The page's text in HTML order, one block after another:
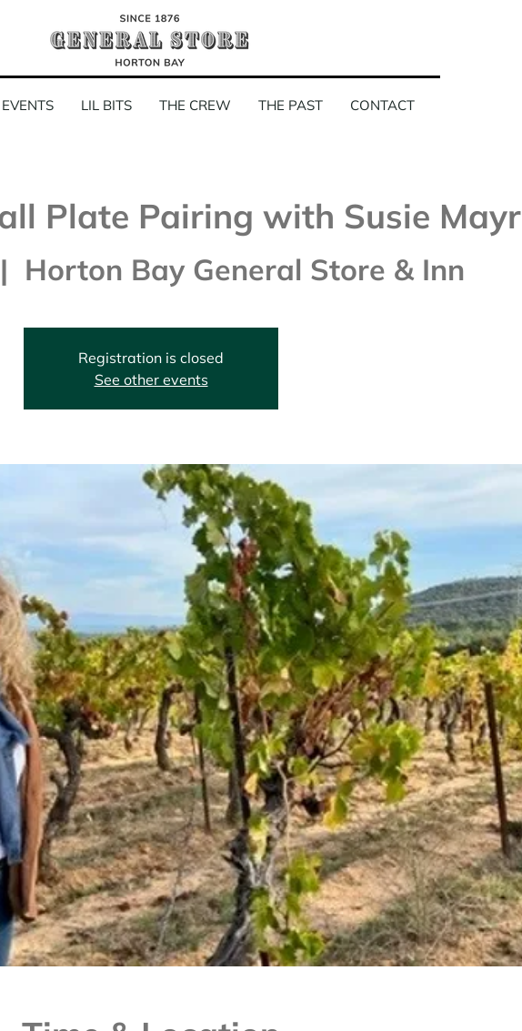
LIL BITS THE CREW THE PAST CONTACT
Plate Pairing with Susie Mayr
Horton Bay General Store & Inn
Registration is closed
See other events